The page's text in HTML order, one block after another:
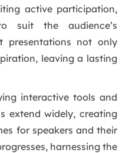
active participation,
suit the audience’s
presentations not only
leaving a lasting
interactive tools and
extend widely, creating
for speakers and their
harnessing the